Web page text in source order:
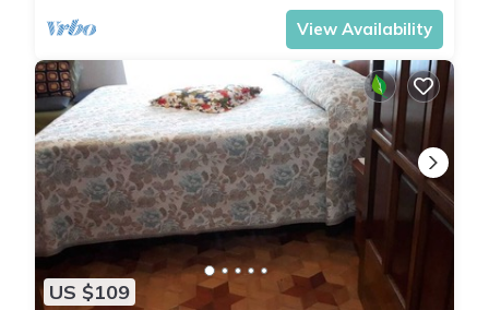
View Availability
US $109